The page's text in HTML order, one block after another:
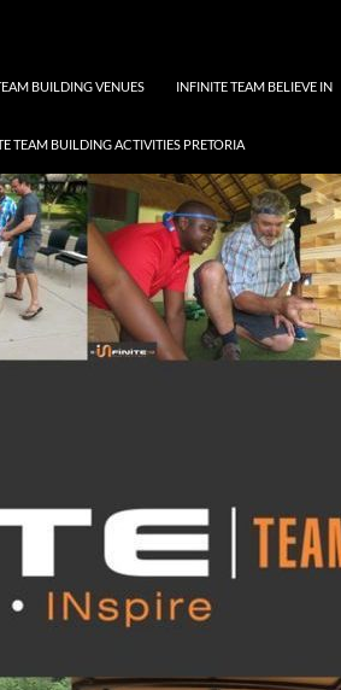
BUILDING VENUES INFINITE TEAM BELIEVE IN
TEAM BUILDING ACTIVITIES PRETORIA